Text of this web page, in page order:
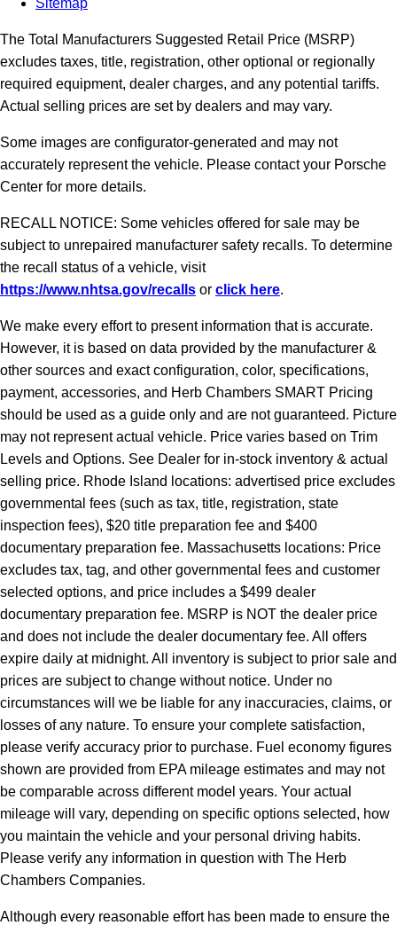
Sitemap
The Total Manufacturers Suggested Retail Price (MSRP)
excludes taxes, title, registration, other optional or regionally
required equipment, dealer charges, and any potential tariffs.
Actual selling prices are set by dealers and may vary.
Some images are configurator-generated and may not
accurately represent the vehicle. Please contact your Porsche
Center for more details.
RECALL NOTICE: Some vehicles offered for sale may be
subject to unrepaired manufacturer safety recalls. To determine
the recall status of a vehicle, visit
https://www.nhtsa.gov/recalls or click here.
We make every effort to present information that is accurate.
However, it is based on data provided by the manufacturer &
other sources and exact configuration, color, specifications,
payment, accessories, and Herb Chambers SMART Pricing
should be used as a guide only and are not guaranteed. Picture
may not represent actual vehicle. Price varies based on Trim
Levels and Options. See Dealer for in-stock inventory & actual
selling price. Rhode Island locations: advertised price excludes
governmental fees (such as tax, title, registration, state
inspection fees), $20 title preparation fee and $400
documentary preparation fee. Massachusetts locations: Price
excludes tax, tag, and other governmental fees and customer
selected options, and price includes a $499 dealer
documentary preparation fee. MSRP is NOT the dealer price
and does not include the dealer documentary fee. All offers
expire daily at midnight. All inventory is subject to prior sale and
prices are subject to change without notice. Under no
circumstances will we be liable for any inaccuracies, claims, or
losses of any nature. To ensure your complete satisfaction,
please verify accuracy prior to purchase. Fuel economy figures
shown are provided from EPA mileage estimates and may not
be comparable across different model years. Your actual
mileage will vary, depending on specific options selected, how
you maintain the vehicle and your personal driving habits.
Please verify any information in question with The Herb
Chambers Companies.
Although every reasonable effort has been made to ensure the